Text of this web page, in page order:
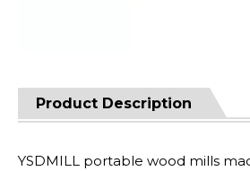
Product Description
YSDMILL portable wood mills